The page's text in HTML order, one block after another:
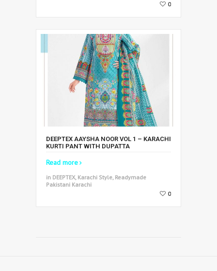
0
DEEPTEX AAYSHA NOOR VOL 1 – KARACHI
KURTI PANT WITH DUPATTA
Read more
in DEEPTEX, Karachi Style, Readymade
Pakistani Karachi
0